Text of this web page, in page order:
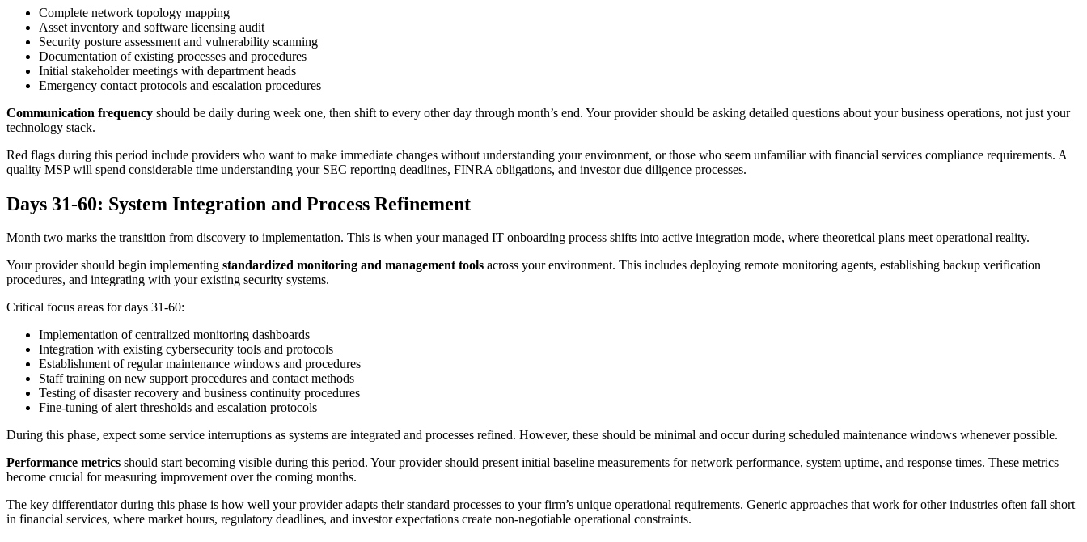
Complete network topology mapping
Asset inventory and software licensing audit
Security posture assessment and vulnerability scanning
Documentation of existing processes and procedures
Initial stakeholder meetings with department heads
Emergency contact protocols and escalation procedures
Communication frequency should be daily during week one, then shift to every other day through month’s end. Your provider should be asking detailed questions about your business operations, not just your
technology stack.
Red flags during this period include providers who want to make immediate changes without understanding your environment, or those who seem unfamiliar with financial services compliance requirements. A
quality MSP will spend considerable time understanding your SEC reporting deadlines, FINRA obligations, and investor due diligence processes.
Days 31-60: System Integration and Process Refinement
Month two marks the transition from discovery to implementation. This is when your managed IT onboarding process shifts into active integration mode, where theoretical plans meet operational reality.
Your provider should begin implementing standardized monitoring and management tools across your environment. This includes deploying remote monitoring agents, establishing backup verification
procedures, and integrating with your existing security systems.
Critical focus areas for days 31-60:
Implementation of centralized monitoring dashboards
Integration with existing cybersecurity tools and protocols
Establishment of regular maintenance windows and procedures
Staff training on new support procedures and contact methods
Testing of disaster recovery and business continuity procedures
Fine-tuning of alert thresholds and escalation protocols
During this phase, expect some service interruptions as systems are integrated and processes refined. However, these should be minimal and occur during scheduled maintenance windows whenever possible.
Performance metrics should start becoming visible during this period. Your provider should present initial baseline measurements for network performance, system uptime, and response times. These metrics
become crucial for measuring improvement over the coming months.
The key differentiator during this phase is how well your provider adapts their standard processes to your firm’s unique operational requirements. Generic approaches that work for other industries often fall short
in financial services, where market hours, regulatory deadlines, and investor expectations create non-negotiable operational constraints.